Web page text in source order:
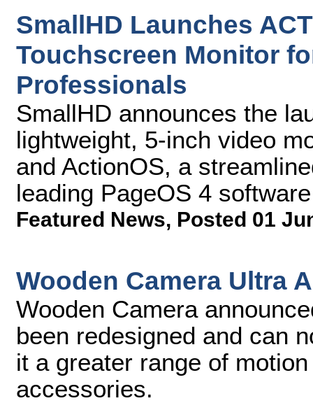
SmallHD Launches
Touchscreen Monitor
Professionals
SmallHD announces the
lightweight, 5-inch video
and ActionOS, a
leading PageOS 4
Featured News, Posted 01
Wooden Camera Ultra
Wooden Camera
been redesigned and can
it a greater range of
accessories.